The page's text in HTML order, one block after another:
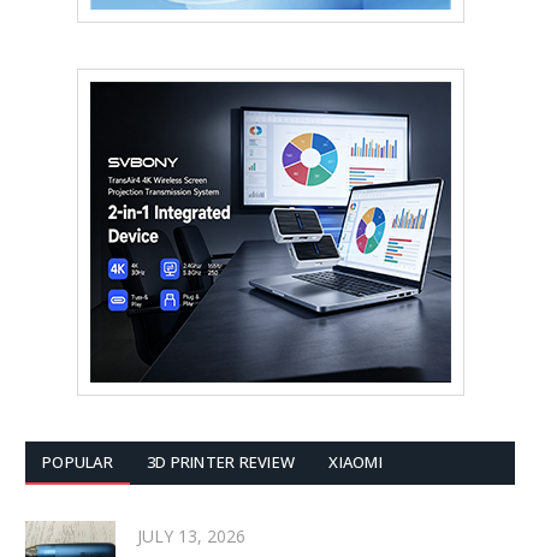
POPULAR 3D PRINTER REVIEW XIAOMI
JULY 13, 2026